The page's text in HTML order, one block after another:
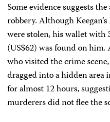
Some evidence suggests
robbery. Although
were stolen, his wallet with
(US$62) was found on
who visited the crime
dragged into a hidden
for almost 12 hours,
murderers did not flee the